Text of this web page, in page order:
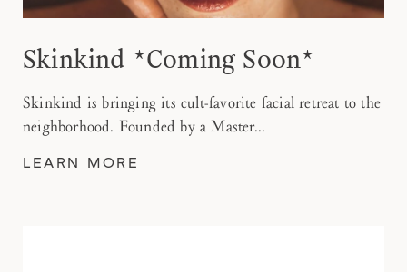
Skinkind *Coming Soon*
Skinkind is bringing its cult-favorite facial retreat to the
neighborhood. Founded by a Master...
LEARN MORE